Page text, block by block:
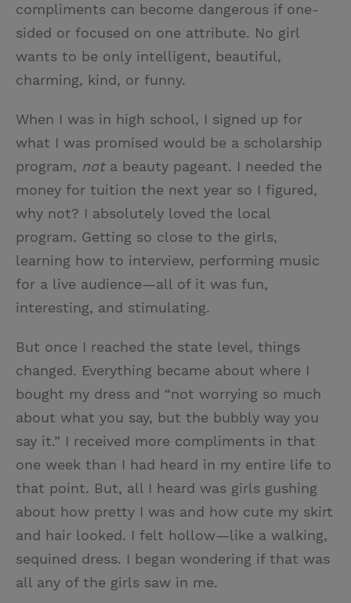
compliments can become dangerous if one-
sided or focused on one attribute. No girl
wants to be only intelligent, beautiful,
charming, kind, or funny.
When I was in high school, I signed up for
what I was promised would be a scholarship
program, nota beauty pageant. I needed the
money for tuition the next year so I figured,
why not? I absolutely loved the local
program. Getting so close to the girls,
learning how to interview, performing music
for a live audience—all of it was fun,
interesting, and stimulating.
But once I reached the state level, things
changed. Everything became about where I
bought my dress and “not worrying so much
about what you say, but the bubbly way you
say it.” I received more compliments in that
one week than I had heard in my entire life to
that point. But, all I heard was girls gushing
about how pretty I was and how cute my skirt
and hair looked. I felt hollow—like a walking,
sequined dress. I began wondering if that was
all any of the girls saw in me.